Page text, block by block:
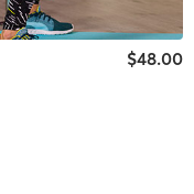
$48.00